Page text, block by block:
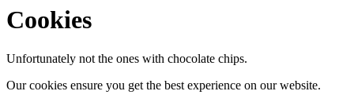
Cookies
Unfortunately not the ones with chocolate chips.
Our cookies ensure you get the best experience on our website.